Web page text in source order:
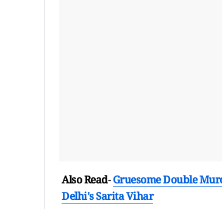
Also Read-Gruesome Double
Delhi's Sarita Vihar